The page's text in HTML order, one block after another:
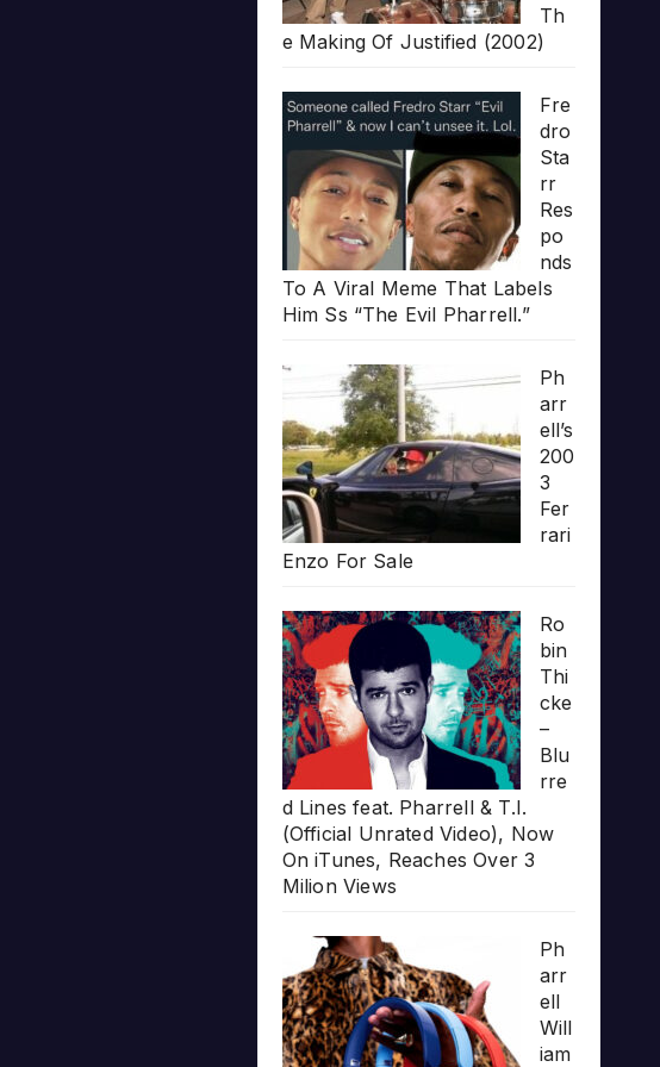
Th
e Making Of Justified (2002)
Fre
dro
Sta
rr
Res
po
nds
To A Viral Meme That Labels
Him Ss “The Evil Pharrell.”
Ph
arr
ell’s
200
3
Fer
rari
Enzo For Sale
Ro
bin
Thi
cke
–
Blu
rre
d Lines feat. Pharrell & T.I.
(Official Unrated Video), Now
On iTunes, Reaches Over 3
Milion Views
Ph
arr
ell
Will
iam